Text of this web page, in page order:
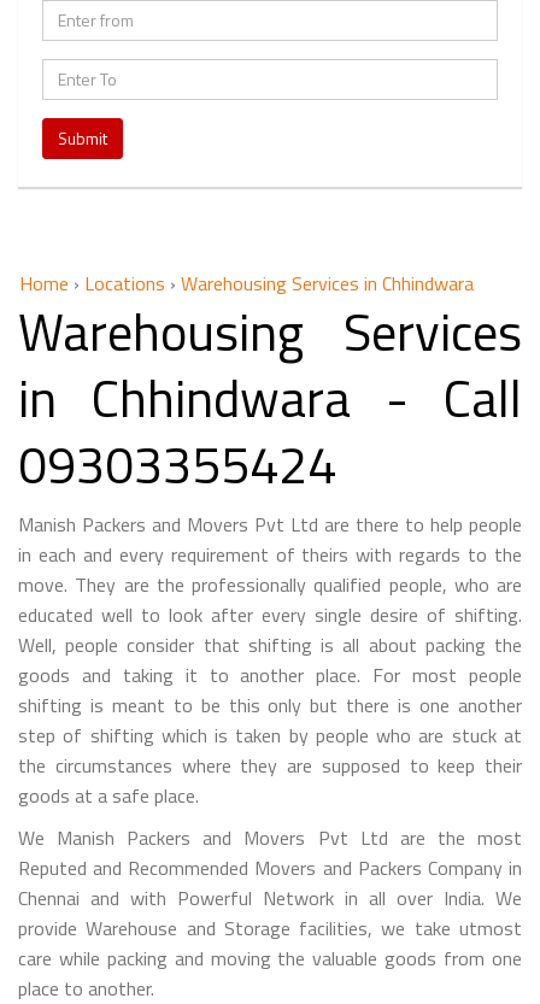
Submit
Home › Locations › Warehousing Services in Chhindwara
Warehousing Services
in Chhindwara - Call
09303355424
Manish Packers and Movers Pvt Ltd are there to help people
in each and every requirement of theirs with regards to the
move. They are the professionally qualified people, who are
educated well to look after every single desire of shifting.
Well, people consider that shifting is all about packing the
goods and taking it to another place. For most people
shifting is meant to be this only but there is one another
step of shifting which is taken by people who are stuck at
the circumstances where they are supposed to keep their
goods at a safe place.
We Manish Packers and Movers Pvt Ltd are the most
Reputed and Recommended Movers and Packers Company in
Chennai and with Powerful Network in all over India. We
provide Warehouse and Storage facilities, we take utmost
care while packing and moving the valuable goods from one
place to another.